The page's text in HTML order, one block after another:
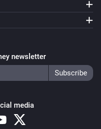
newsletter
media